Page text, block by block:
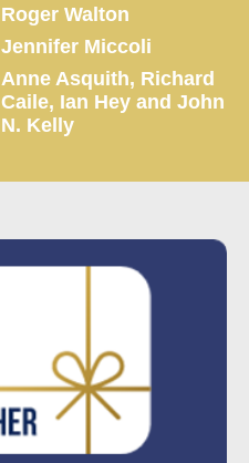
Roger Walton
Jennifer Miccoli
Anne Asquith, Richard
Caile, Ian Hey and John
N. Kelly